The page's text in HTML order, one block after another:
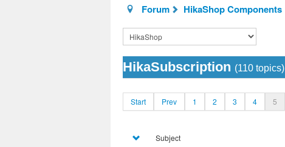
Forum HikaShop Components
HikaSubscription (110 topics)
Start Prev 1 2 3 4 5
Subject